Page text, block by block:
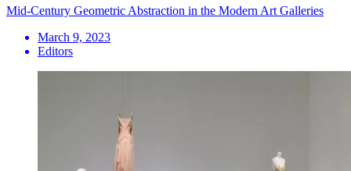
Mid-Century Geometric Abstraction in the Modern Art Galleries
March 9, 2023
Editors